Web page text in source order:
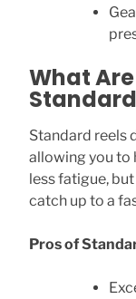
What
Standard reels
allowing you to
less fatigue,
catch up to a
Pros of